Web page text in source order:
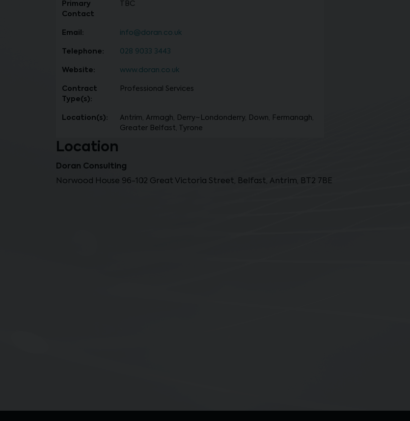
Primary
Contact
TBC
Email: info@doran.co.uk
Telephone: 028 9033 3443
Website: www.doran.co.uk
Contract
Type(s):
Professional Services
Location(s):
Antrim, Armagh, Derry~Londonderry, Down, Fermanagh,
Greater Belfast, Tyrone
Location
Doran Consulting
Norwood House 96-102 Great Victoria Street, Belfast, Antrim, BT2 7BE